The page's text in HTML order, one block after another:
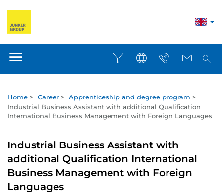
Home > Career > Apprenticeship and degree program >
Industrial Business Assistant with additional Qualification
International Business Management with Foreign Languages
Industrial Business Assistant with
additional Qualification International
Business Management with Foreign
Languages